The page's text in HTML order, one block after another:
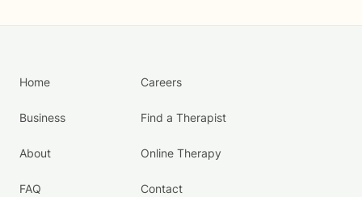
Home
Business
About
FAQ
Careers
Find a Therapist
Online Therapy
Contact